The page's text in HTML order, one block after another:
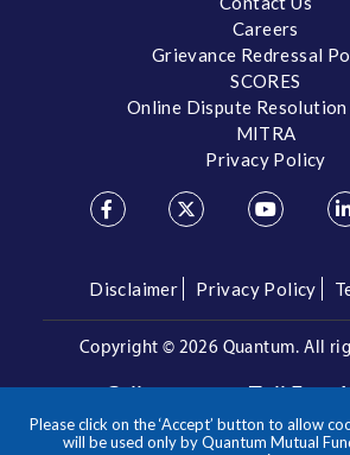
Please click on the ‘Accept’ button to allow
will be used only by Quantum Mutual
Careers
Grievance Redressal
SCORES
Online Dispute Resolution
MITRA
Privacy Policy
Disclaimer Privacy Policy
Copyright © 2026 Quantum. All
Call us on our Toll Free
1800 209 3863/1800